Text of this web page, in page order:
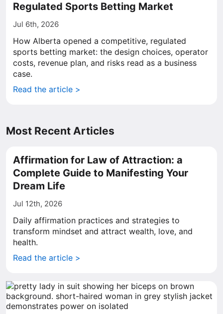
Regulated Sports Betting Market
Jul 6th, 2026
How Alberta opened a competitive, regulated
sports betting market: the design choices, operator
costs, revenue plan, and risks read as a business
case.
Read the article >
Most Recent Articles
Affirmation for Law of Attraction: a
Complete Guide to Manifesting Your
Dream Life
Jul 12th, 2026
Daily affirmation practices and strategies to
transform mindset and attract wealth, love, and
health.
Read the article >